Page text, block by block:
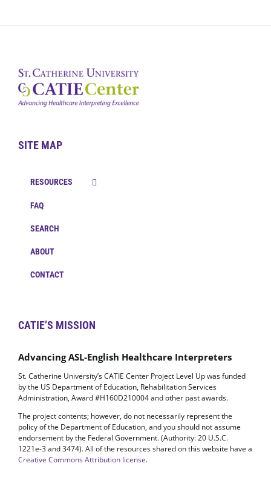
SITE MAP
RESOURCES
FAQ
SEARCH
ABOUT
CONTACT
CATIE’S MISSION
Advancing ASL-English Healthcare Interpreters
St. Catherine University’s CATIE Center Project Level Up was funded
by the US Department of Education, Rehabilitation Services
Administration, Award #H160D210004 and other past awards.
The project contents; however, do not necessarily represent the
policy of the Department of Education, and you should not assume
endorsement by the Federal Government. (Authority: 20 U.S.C.
1221e-3 and 3474). All of the resources shared on this website have a
Creative Commons Attribution license.